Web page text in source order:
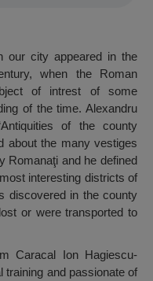
our city appeared in the
when the Roman
of intrest of some
of the time. Alexandru
of the county
about the many vestiges
Romanaţi and he defined
interesting districts of
discovered in the county
or were transported to
Caracal Ion Hagiescu-
training and passionate of